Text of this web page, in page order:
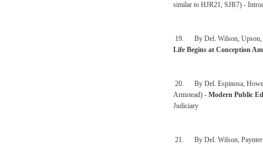
similar to HJR21, SJR7) -
19. By Del. Wilson, Upson,
Life Begins at Conception
20. By Del. Espinosa,
Armstead) - Modern Public
Judiciary
21. By Del. Wilson, Paynter,